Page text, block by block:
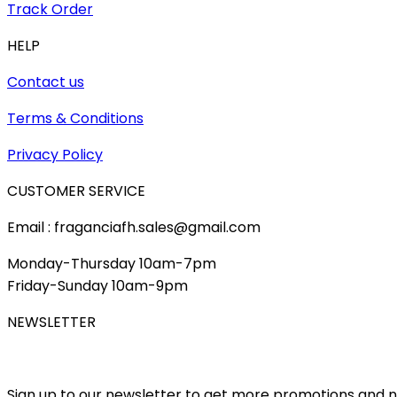
Track Order
HELP
Contact us
Terms & Conditions
Privacy Policy
CUSTOMER SERVICE
Email : fraganciafh.sales@gmail.com
Monday-Thursday 10am-7pm
Friday-Sunday 10am-9pm
NEWSLETTER